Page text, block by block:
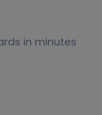
in minutes